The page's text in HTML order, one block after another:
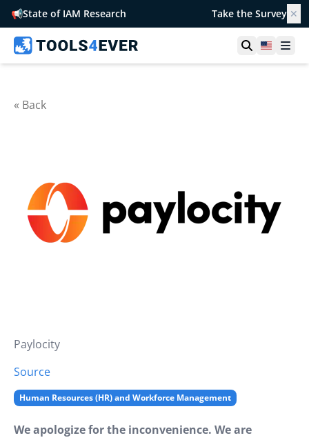
📢State of IAM Research Take the Survey ✕
OpenUnited
« Back
Paylocity
Source
Human Resources (HR) and Workforce Management
We apologize for the inconvenience. We are